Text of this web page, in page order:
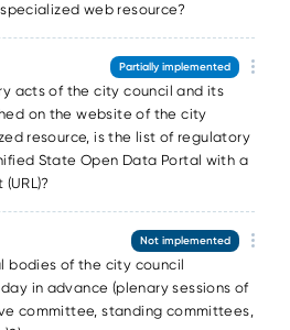
web resource?
acts of the city council and its
on the website of the city
resource, is the list of regulatory
State Open Data Portal with a
Partially implemented
bodies of the city council
in advance (plenary sessions of
committee, standing committees,
Not implemented